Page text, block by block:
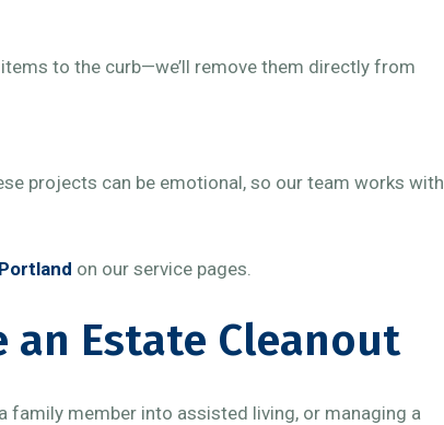
to the curb—we’ll remove them directly from
projects can be emotional, so our team works with
on our service pages.
an Estate Cleanout
family member into assisted living, or managing a